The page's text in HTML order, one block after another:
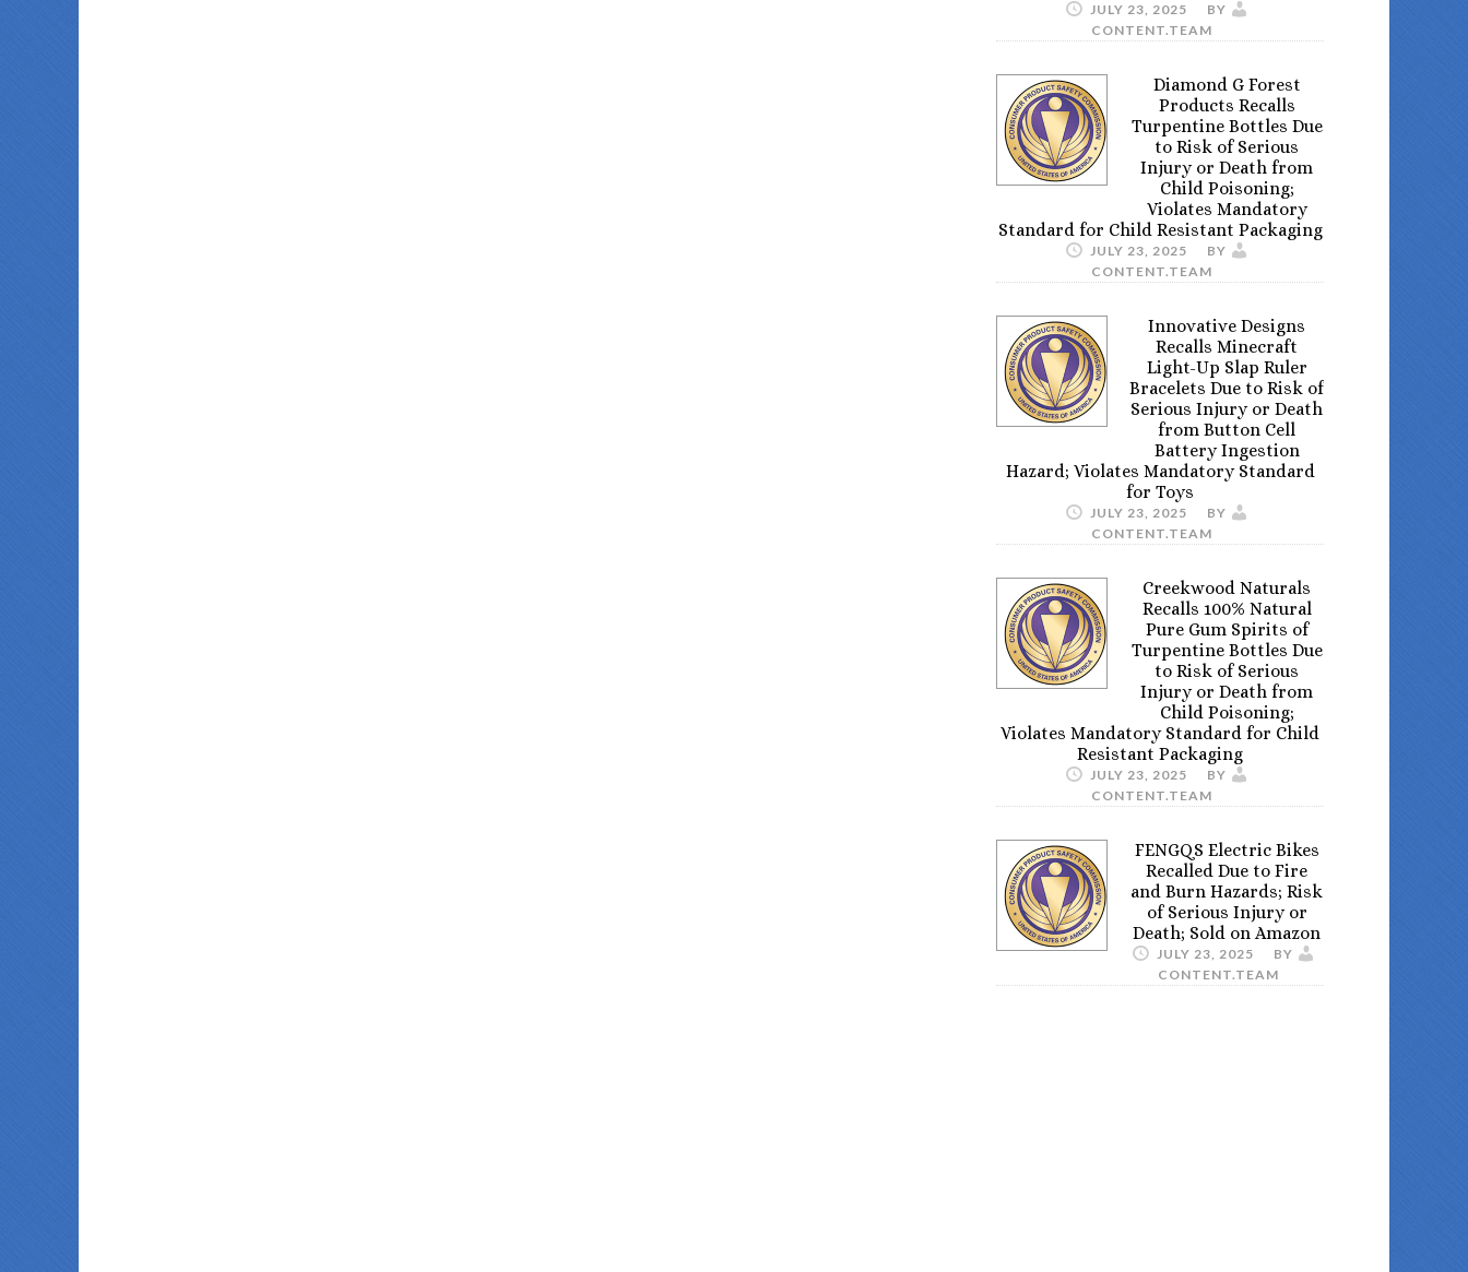
JULY 23, 2025
BY
CONTENT.TEAM
Diamond G Forest
Products Recalls
Turpentine Bottles Due
to Risk of Serious
Injury or Death from
Child Poisoning;
Violates Mandatory
Standard for Child Resistant Packaging
JULY 23, 2025
BY
CONTENT.TEAM
Innovative Designs
Recalls Minecraft
Light-Up Slap Ruler
Bracelets Due to Risk of
Serious Injury or Death
from Button Cell
Battery Ingestion
Hazard; Violates Mandatory Standard
for Toys
JULY 23, 2025
BY
CONTENT.TEAM
Creekwood Naturals
Recalls 100% Natural
Pure Gum Spirits of
Turpentine Bottles Due
to Risk of Serious
Injury or Death from
Child Poisoning;
Violates Mandatory Standard for Child
Resistant Packaging
JULY 23, 2025
BY
CONTENT.TEAM
FENGQS Electric Bikes
Recalled Due to Fire
and Burn Hazards; Risk
of Serious Injury or
Death; Sold on Amazon
JULY 23, 2025
BY
CONTENT.TEAM